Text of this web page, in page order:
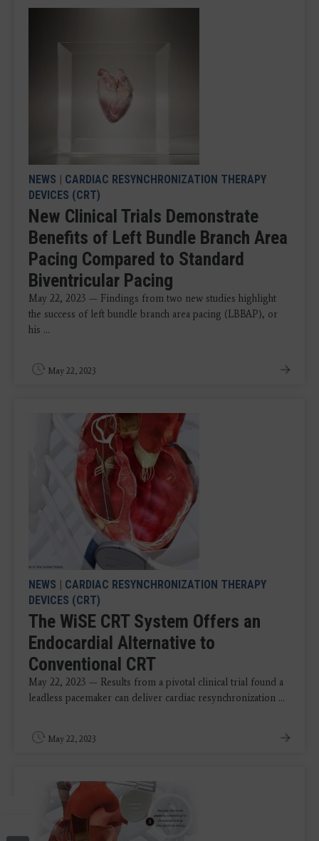
NEWS | CARDIAC RESYNCHRONIZATION THERAPY
DEVICES (CRT)
New Clinical Trials Demonstrate
Benefits of Left Bundle Branch Area
Pacing Compared to Standard
Biventricular Pacing
May 22, 2023 — Findings from two new studies highlight
the success of left bundle branch area pacing (LBBAP), or
his ...
May 22, 2023
NEWS | CARDIAC RESYNCHRONIZATION THERAPY
DEVICES (CRT)
The WiSE CRT System Offers an
Endocardial Alternative to
Conventional CRT
May 22, 2023 — Results from a pivotal clinical trial found a
leadless pacemaker can deliver cardiac resynchronization ...
May 22, 2023